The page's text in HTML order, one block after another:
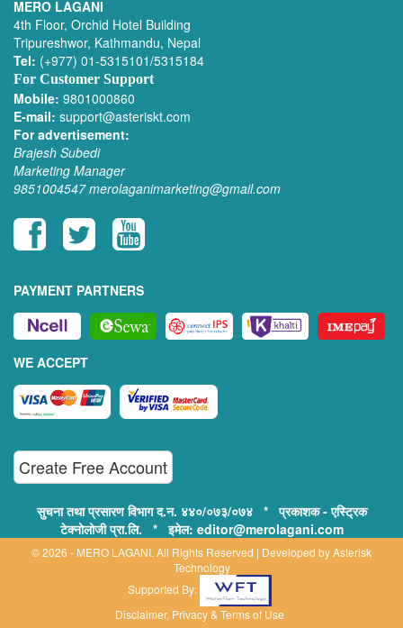
MERO LAGANI
4th Floor, Orchid Hotel Building
Tripureshwor, Kathmandu, Nepal
Tel: (+977) 01-5315101/5315184
For Customer Support
Mobile: 9801000860
E-mail: support@asteriskt.com
For advertisement:
Brajesh Subedi
Marketing Manager
9851004547 merolaganimarketing@gmail.com
PAYMENT PARTNERS
WE ACCEPT
Create Free Account
सुचना तथा प्रसारण विभाग द.न. ४४०/०७३/०७४ * प्रकाशक - एस्ट्रिक
टेक्नोलोजी प्रा.लि. * इमेल: editor@merolagani.com
© 2026 - MERO LAGANI. All Rights Reserved | Developed byAsterisk
Technology
Supported By:
Disclaimer, Privacy & Terms of Use